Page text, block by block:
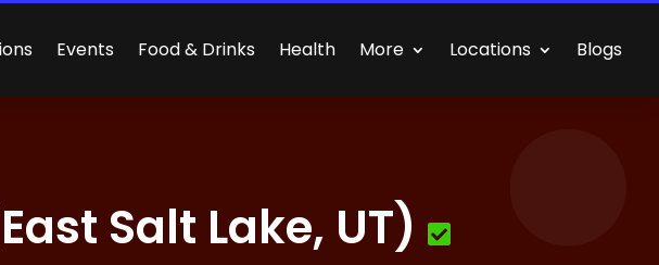
Events Food & Drinks Health More Locations Blogs
Salt Lake, UT)